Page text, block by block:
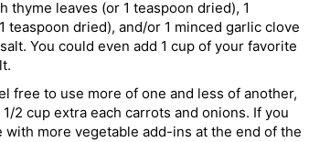
leaves (or 1 teaspoon dried), 1
teaspoon dried), and/or 1 minced garlic clove
You could even add 1 cup of your favorite
free to use more of one and less of another,
2 cup extra each carrots and onions. If you
more vegetable add-ins at the end of the